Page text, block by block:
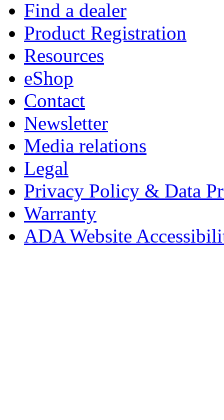
Find a dealer
Product Registration
Resources
eShop
Contact
Newsletter
Media relations
Legal
Privacy Policy & Data
Warranty
ADA Website